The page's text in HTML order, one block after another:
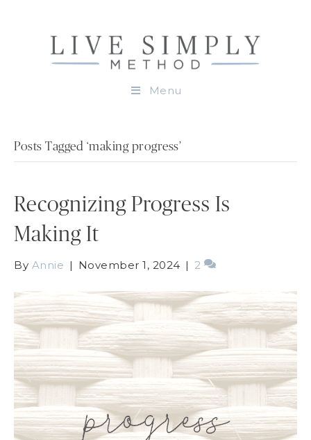
Menu
Posts Tagged ‘making progress’
Recognizing Progress Is
Making It
By Annie | November 1, 2024 | 2